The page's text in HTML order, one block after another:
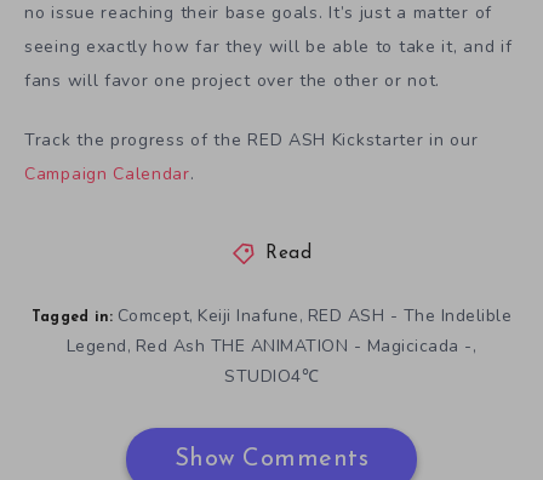
no issue reaching their base goals. It’s just a matter of
seeing exactly how far they will be able to take it, and if
fans will favor one project over the other or not.
Track the progress of the RED ASH Kickstarter in our
Campaign Calendar.
Read
Tagged in: Comcept, Keiji Inafune, RED ASH - The Indelible
Legend, Red Ash THE ANIMATION - Magicicada -,
STUDIO4℃
Show Comments